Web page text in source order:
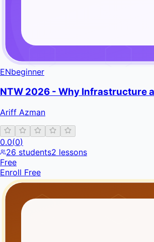
ENbeginner
NTW 2026 - Why Infrastructure
Ariff Azman
0.0(0)
26 students2 lessons
Free
Enroll Free